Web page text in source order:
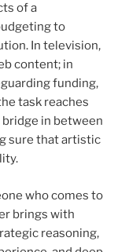
of a
to
In television,
content; in
funding,
task reaches
in between
sure that artistic
who comes to
brings with
reasoning,